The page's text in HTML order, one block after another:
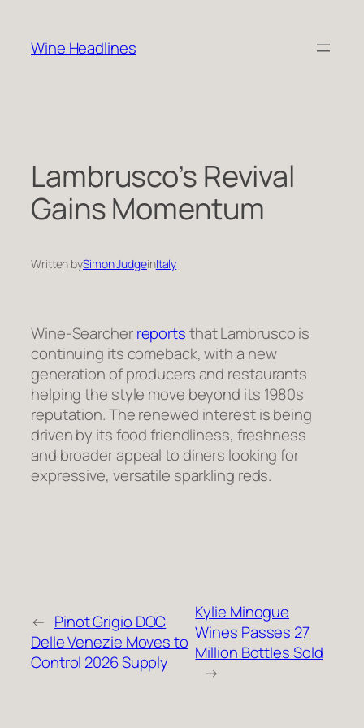
content
Wine Headlines
Lambrusco’s Revival
Gains Momentum
Written bySimon JudgeinItaly
Wine-Searcherreportsthat Lambrusco is
continuing its comeback, with a new
generation of producers and restaurants
helping the style move beyond its 1980s
reputation. The renewed interest is being
driven by its food friendliness, freshness
and broader appeal to diners looking for
expressive, versatile sparkling reds.
← Pinot Grigio DOC
Delle Venezie Moves to
Control 2026 Supply
Kylie Minogue
Wines Passes 27
Million Bottles Sold
→